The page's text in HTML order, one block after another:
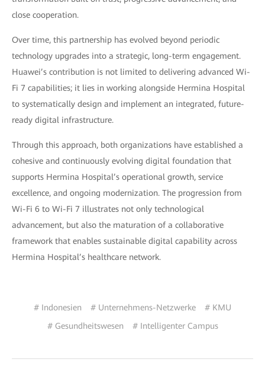
close cooperation.
Over time, this partnership has evolved beyond periodic
technology upgrades into a strategic, long-term engagement.
Huawei’s contribution is not limited to delivering advanced Wi-
Fi 7 capabilities; it lies in working alongside Hermina Hospital
to systematically design and implement an integrated, future-
ready digital infrastructure.
Through this approach, both organizations have established a
cohesive and continuously evolving digital foundation that
supports Hermina Hospital’s operational growth, service
excellence, and ongoing modernization. The progression from
Wi-Fi 6 to Wi-Fi 7 illustrates not only technological
advancement, but also the maturation of a collaborative
framework that enables sustainable digital capability across
Hermina Hospital’s healthcare network.
# Indonesien # Unternehmens-Netzwerke
# KMU
# Gesundheitswesen
# Intelligenter Campus